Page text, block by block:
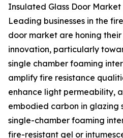
Insulated Glass Door Market
Leading businesses in the
door market are honing
innovation, particularly
single chamber foaming
amplify fire resistance
enhance light permeability,
embodied carbon in glazing
single-chamber foaming
fire-resistant gel or